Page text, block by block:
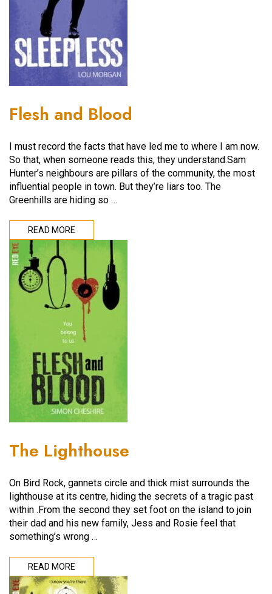
Flesh and Blood
I must record the facts that have led me to where I am now.
So that, when someone reads this, they understand.Sam
Hunter’s neighbours are pillars of the community, the most
influential people in town. But they’re liars too. The
Greenhills are hiding so …
READ MORE
The Lighthouse
On Bird Rock, gannets circle and thick mist surrounds the
lighthouse at its centre, hiding the secrets of a tragic past
within .From the second they set foot on the island to join
their dad and his new family, Jess and Rosie feel that
something’s wrong …
READ MORE